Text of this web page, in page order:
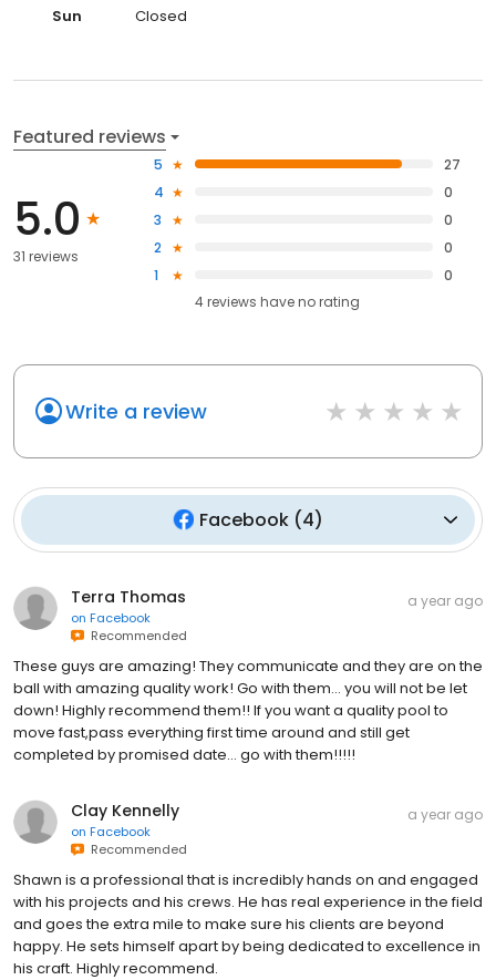
Sun Closed
Featured reviews
5.0
31 reviews
5
27
4
0
3
0
2
0
1
0
4reviews haveno rating
Write a review
Facebook (4)
Terra Thomas
on Facebook
Recommended
a year ago
These guys are amazing! They communicate and they are on the
ball with amazing quality work! Go with them… you will not be let
down! Highly recommend them!! If you want a quality pool to
move fast,pass everything first time around and still get
completed by promised date… go with them!!!!!
Clay Kennelly
on Facebook
Recommended
a year ago
Shawn is a professional that is incredibly hands on and engaged
with his projects and his crews. He has real experience in the field
and goes the extra mile to make sure his clients are beyond
happy. He sets himself apart by being dedicated to excellence in
his craft. Highly recommend.